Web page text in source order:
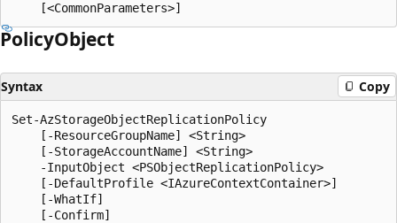
PolicyObject
Syntax Copy
Set-AzStorageObjectReplicationPolicy
    [-ResourceGroupName] <String>
    [-StorageAccountName] <String>
    -InputObject <PSObjectReplicationPolicy>
    [-DefaultProfile <IAzureContextContainer>]
    [-WhatIf]
    [-Confirm]